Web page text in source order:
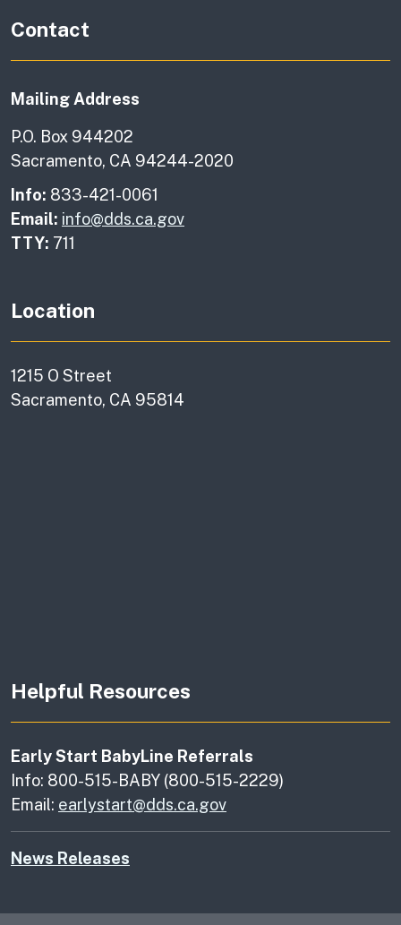
Contact
Mailing Address
P.O. Box 944202
Sacramento, CA 94244-2020
Info: 833-421-0061
Email: info@dds.ca.gov
TTY: 711
Location
1215 O Street
Sacramento, CA 95814
Helpful Resources
Early Start BabyLine Referrals
Info: 800-515-BABY (800-515-2229)
Email: earlystart@dds.ca.gov
News Releases